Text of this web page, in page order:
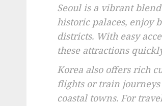
Seoul is a vibrant
historic palaces, enjoy
districts. With easy
these attractions
Korea also offers rich
flights or train journeys
coastal towns. For